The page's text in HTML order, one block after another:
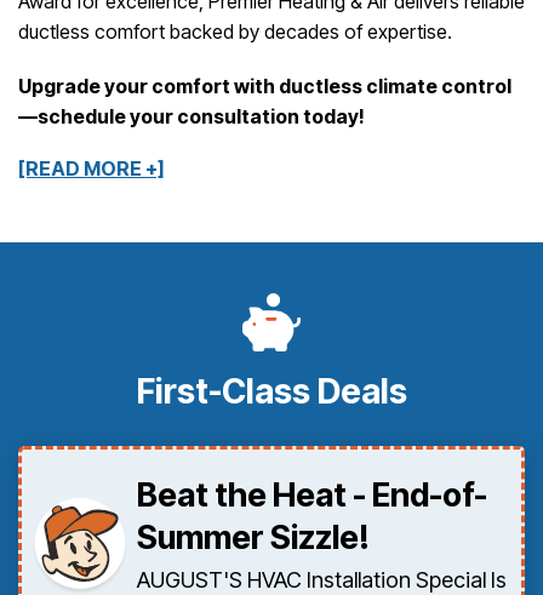
ductless comfort backed by decades of expertise.
Upgrade your comfort with ductless climate control
—schedule your consultation today!
[READ MORE +]
First-Class Deals
Beat the Heat - End-of-
Summer Sizzle!
AUGUST'S HVAC Installation Special Is